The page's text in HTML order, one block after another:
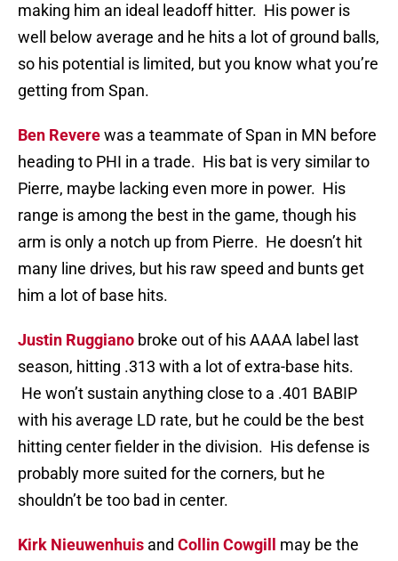
making him an ideal leadoff hitter. His power is
well below average and he hits a lot of ground balls,
so his potential is limited, but you know what you’re
getting from Span.
Ben Reverewas a teammate of Span in MN before
heading to PHI in a trade. His bat is very similar to
Pierre, maybe lacking even more in power. His
range is among the best in the game, though his
arm is only a notch up from Pierre. He doesn’t hit
many line drives, but his raw speed and bunts get
him a lot of base hits.
Justin Ruggiano broke out of his AAAA label last
season, hitting .313 with a lot of extra-base hits.
He won’t sustain anything close to a .401 BABIP
with his average LD rate, but he could be the best
hitting center fielder in the division. His defense is
probably more suited for the corners, but he
shouldn’t be too bad in center.
Kirk Nieuwenhuis and Collin Cowgill
may be the